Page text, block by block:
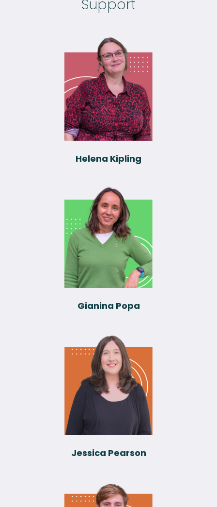
Support
Helena Kipling
Gianina Popa
Jessica Pearson